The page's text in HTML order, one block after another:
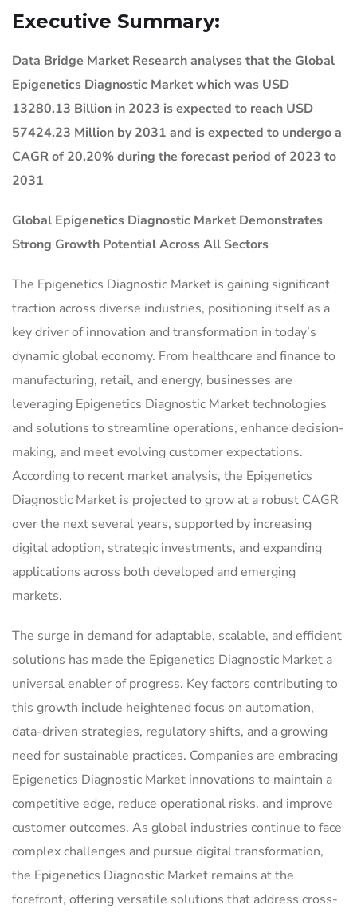
Executive Summary:
Data Bridge Market Research analyses that the Global
Epigenetics Diagnostic Market which was USD
13280.13 Billion in 2023 is expected to reach USD
57424.23 Million by 2031 and is expected to undergo a
CAGR of 20.20% during the forecast period of 2023 to
2031
Global Epigenetics Diagnostic Market Demonstrates
Strong Growth Potential Across All Sectors
The Epigenetics Diagnostic Market is gaining significant
traction across diverse industries, positioning itself as a
key driver of innovation and transformation in today’s
dynamic global economy. From healthcare and finance to
manufacturing, retail, and energy, businesses are
leveraging Epigenetics Diagnostic Market technologies
and solutions to streamline operations, enhance decision-
making, and meet evolving customer expectations.
According to recent market analysis, the Epigenetics
Diagnostic Market is projected to grow at a robust CAGR
over the next several years, supported by increasing
digital adoption, strategic investments, and expanding
applications across both developed and emerging
markets.
The surge in demand for adaptable, scalable, and efficient
solutions has made the Epigenetics Diagnostic Market a
universal enabler of progress. Key factors contributing to
this growth include heightened focus on automation,
data-driven strategies, regulatory shifts, and a growing
need for sustainable practices. Companies are embracing
Epigenetics Diagnostic Market innovations to maintain a
competitive edge, reduce operational risks, and improve
customer outcomes. As global industries continue to face
complex challenges and pursue digital transformation,
the Epigenetics Diagnostic Market remains at the
forefront, offering versatile solutions that address cross-